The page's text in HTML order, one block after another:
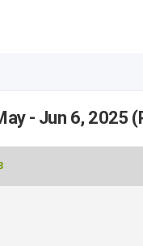
- Jun 6, 2025